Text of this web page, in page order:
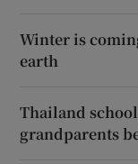
Winter is
earth
Thailand
grandparents